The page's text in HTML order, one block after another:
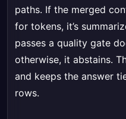
paths. If the merged
for tokens, it’s
passes a quality gate
otherwise, it abstains.
and keeps the answer
rows.